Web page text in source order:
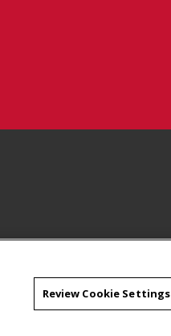
Review Cookie Settings